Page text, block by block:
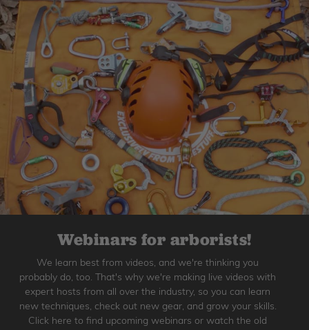
Webinars for arborists!
We learn best from videos, and we're thinking you
probably do, too. That's why we're making live videos with
expert hosts from all over the industry, so you can learn
new techniques, check out new gear, and grow your skills.
Click here to find upcoming webinars or watch the old